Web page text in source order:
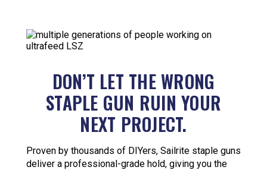
DON’T LET THE WRONG
STAPLE GUN RUIN YOUR
NEXT PROJECT.
Proven by thousands of DIYers, Sailrite staple guns
deliver a professional-grade hold, giving you the